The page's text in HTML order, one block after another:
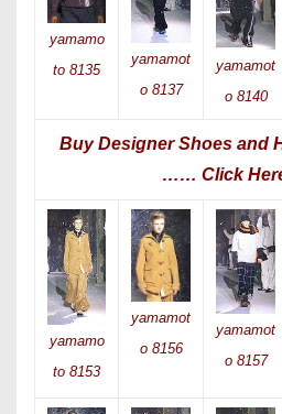
yamamo
to 8135
yamamot
o 8137
yamamot
o 8140
Buy Designer Shoes and
…… Click
yamamo
to 8153
yamamot
o 8156
yamamot
o 8157